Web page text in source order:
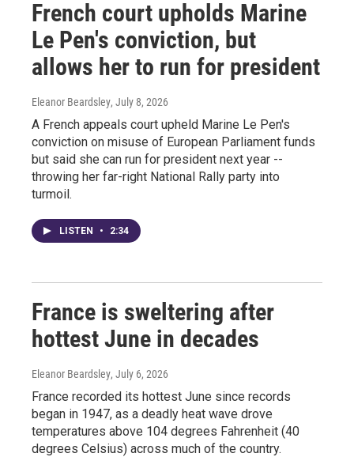
French court upholds Marine
Le Pen's conviction, but
allows her to run for president
Eleanor Beardsley, July 8, 2026
A French appeals court upheld Marine Le Pen's
conviction on misuse of European Parliament funds
but said she can run for president next year --
throwing her far-right National Rally party into
turmoil.
LISTEN • 2:34
France is sweltering after
hottest June in decades
Eleanor Beardsley, July 6, 2026
France recorded its hottest June since records
began in 1947, as a deadly heat wave drove
temperatures above 104 degrees Fahrenheit (40
degrees Celsius) across much of the country.